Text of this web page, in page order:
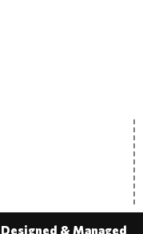
& Managed